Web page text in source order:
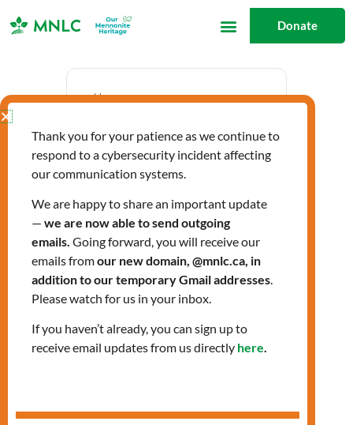
Donate
Nov 23 2023
Expired!
Time
12:30 pm - 3:30 pm
LIGHTS Fall 2023
Cohort
Thank you for your patience as we continue to
respond to a cybersecurity incident affecting
our communication systems.
We are happy to share an important update
— we are now able to send outgoing
emails. Going forward, you will receive our
emails fromour new domain, @mnlc.ca, in
addition to our temporary Gmail addresses.
Please watch for us in your inbox.
If you haven’t already, you can sign up to
receive email updates from us directly here.